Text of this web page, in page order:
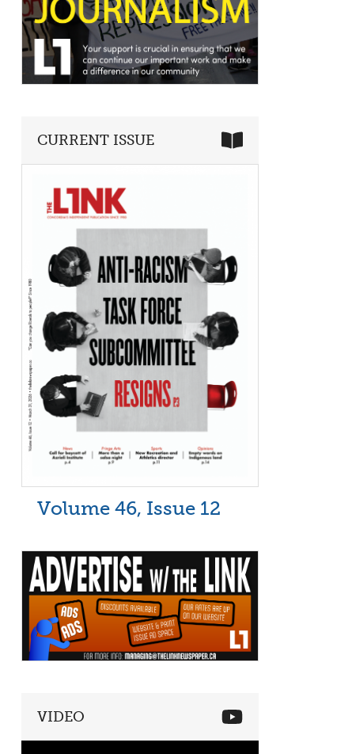
CURRENT ISSUE
Volume 46, Issue 12
VIDEO